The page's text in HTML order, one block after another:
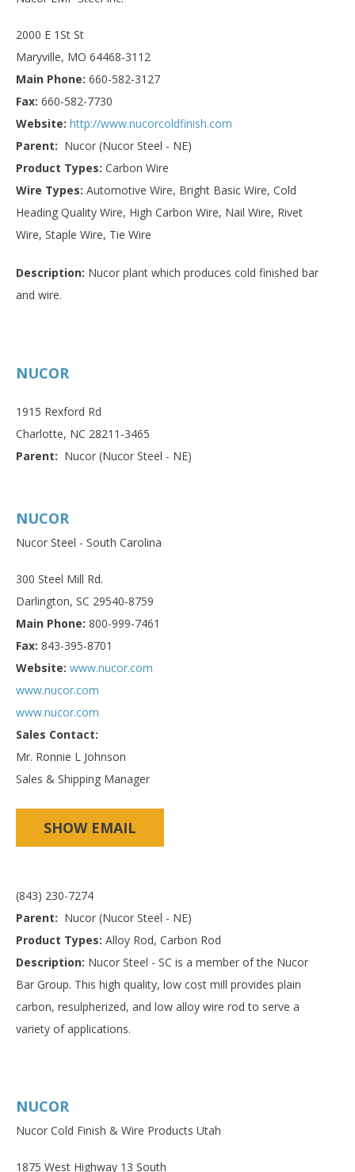
2000 E 1St St
Maryville, MO 64468-3112
Main Phone: 660-582-3127
Fax: 660-582-7730
Website: http://www.nucorcoldfinish.com
Parent: Nucor (Nucor Steel - NE)
Product Types: Carbon Wire
Wire Types: Automotive Wire, Bright Basic Wire, Cold
Heading Quality Wire, High Carbon Wire, Nail Wire, Rivet
Wire, Staple Wire, Tie Wire
Description: Nucor plant which produces cold finished bar
and wire.
NUCOR
1915 Rexford Rd
Charlotte, NC 28211-3465
Parent: Nucor (Nucor Steel - NE)
NUCOR
Nucor Steel - South Carolina
300 Steel Mill Rd.
Darlington, SC 29540-8759
Main Phone: 800-999-7461
Fax: 843-395-8701
Website: www.nucor.com
www.nucor.com
www.nucor.com
Sales Contact:
Mr. Ronnie L Johnson
Sales & Shipping Manager
SHOW EMAIL
(843) 230-7274
Parent: Nucor (Nucor Steel - NE)
Product Types: Alloy Rod, Carbon Rod
Description: Nucor Steel - SC is a member of the Nucor
Bar Group. This high quality, low cost mill provides plain
carbon, resulpherized, and low alloy wire rod to serve a
variety of applications.
NUCOR
Nucor Cold Finish & Wire Products Utah
1875 West Highway 13 South